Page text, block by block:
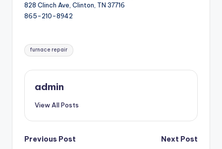
828 Clinch Ave, Clinton, TN 37716
865-210-8942
Tags:
furnace repair
admin
View All Posts
Post
Previous Post
Next Post